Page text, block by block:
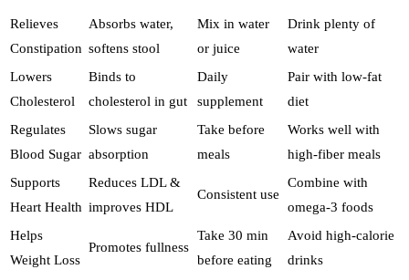
Relieves
Constipation
Absorbs water,
softens stool
Mix in water
or juice
Drink plenty of
water
Lowers
Cholesterol
Binds to
cholesterol in gut
Daily
supplement
Pair with low-fat
diet
Regulates
Blood Sugar
Slows sugar
absorption
Take before
meals
Works well with
high-fiber meals
Supports
Heart Health
Reduces LDL &
improves HDL
Consistent use
Combine with
omega-3 foods
Helps
Weight Loss
Promotes fullness
Take 30 min
before eating
Avoid high-calorie
drinks